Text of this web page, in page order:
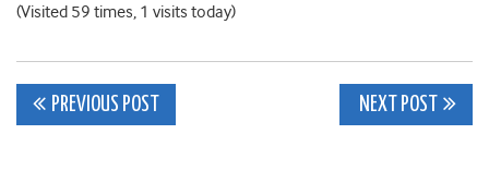
(Visited 59 times, 1 visits today)
Post
PREVIOUS POST NEXT POST